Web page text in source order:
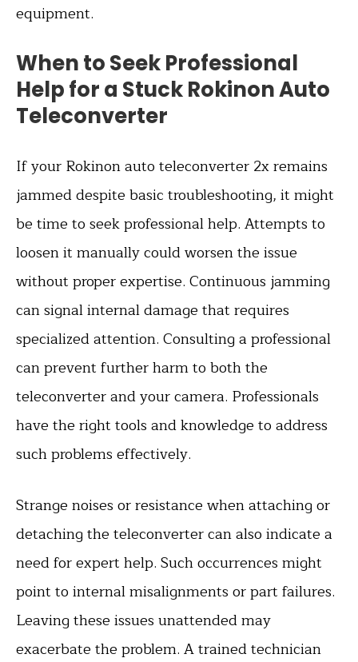
equipment.
When to Seek Professional
Help for a Stuck Rokinon Auto
Teleconverter
If your Rokinon auto teleconverter 2x remains
jammed despite basic troubleshooting, it might
be time to seek professional help. Attempts to
loosen it manually could worsen the issue
without proper expertise. Continuous jamming
can signal internal damage that requires
specialized attention. Consulting a professional
can prevent further harm to both the
teleconverter and your camera. Professionals
have the right tools and knowledge to address
such problems effectively.
Strange noises or resistance when attaching or
detaching the teleconverter can also indicate a
need for expert help. Such occurrences might
point to internal misalignments or part failures.
Leaving these issues unattended may
exacerbate the problem. A trained technician